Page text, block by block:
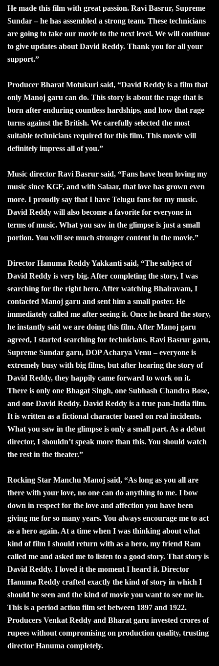
He made this film with great passion. Ravi Basrur, Supreme
Sundar – he has assembled a strong team. These technicians
are going to take our movie to the next level. We will continue
to give updates about David Reddy. Thank you for all your
support.”
Producer Bharat Motukuri said, “David Reddy is a film that
only Manoj garu can do. This story is about the rage that is
born after enduring countless hardships, and how that rage
turns against the British. We carefully selected the most
suitable technicians required for this film. This movie will
definitely impress all of you.”
Music director Ravi Basrur said, “Fans have been loving my
music since KGF, and with Salaar, that love has grown even
more. I proudly say that I have Telugu fans for my music.
David Reddy will also become a favorite for everyone in
terms of music. What you saw in the glimpse is just a small
portion. You will see much stronger content in the movie.”
Director Hanuma Reddy Yakkanti said, “The subject of
David Reddy is very big. After completing the story, I was
searching for the right hero. After watching Bhairavam, I
contacted Manoj garu and sent him a small poster. He
immediately called me after seeing it. Once he heard the story,
he instantly said we are doing this film. After Manoj garu
agreed, I started searching for technicians. Ravi Basrur garu,
Supreme Sundar garu, DOP Acharya Venu – everyone is
extremely busy with big films, but after hearing the story of
David Reddy, they happily came forward to work on it.
There is only one Bhagat Singh, one Subhash Chandra Bose,
and one David Reddy. David Reddy is a true pan-India film.
It is written as a fictional character based on real incidents.
What you saw in the glimpse is only a small part. As a debut
director, I shouldn’t speak more than this. You should watch
the rest in the theater.”
Rocking Star Manchu Manoj said, “As long as you all are
there with your love, no one can do anything to me. I bow
down in respect for the love and affection you have been
giving me for so many years. You always encourage me to act
as a hero again. At a time when I was thinking about what
kind of film I should return with as a hero, my friend Ram
called me and asked me to listen to a good story. That story is
David Reddy. I loved it the moment I heard it. Director
Hanuma Reddy crafted exactly the kind of story in which I
should be seen and the kind of movie you want to see me in.
This is a period action film set between 1897 and 1922.
Producers Venkat Reddy and Bharat garu invested crores of
rupees without compromising on production quality, trusting
director Hanuma completely.